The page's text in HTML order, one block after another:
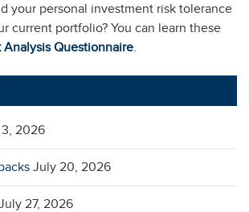
your personal investment risk tolerance
current portfolio? You can learn these
Analysis Questionnaire.
2026
July 20, 2026
27, 2026